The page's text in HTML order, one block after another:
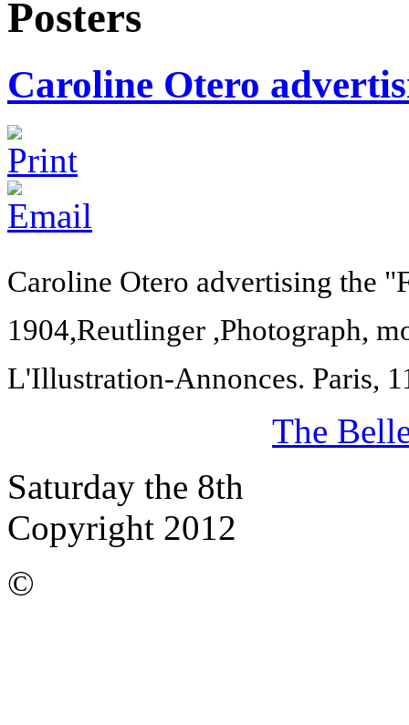
Posters
Caroline Otero
Caroline Otero advertising the
1904,Reutlinger ,Photograph,
L'Illustration-Annonces. Paris,
The
Saturday the 8th
Copyright 2012
©